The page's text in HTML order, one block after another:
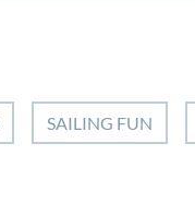
SAILING FUN